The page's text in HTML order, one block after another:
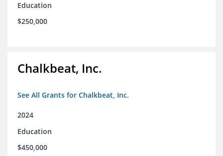
Education
$250,000
Chalkbeat, Inc.
See All Grants for Chalkbeat, Inc.
2024
Education
$450,000